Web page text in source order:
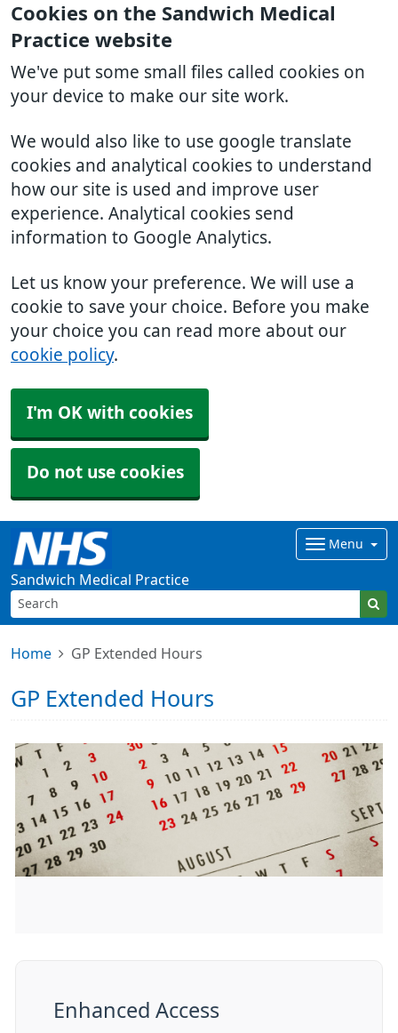
Cookies on the Sandwich Medical
Practice website
We've put some small files called cookies on
your device to make our site work.
We would also like to use google translate
cookies and analytical cookies to understand
how our site is used and improve user
experience. Analytical cookies send
information to Google Analytics.
Let us know your preference. We will use a
cookie to save your choice. Before you make
your choice you can read more about our
cookie policy.
I'm OK with cookies
Do not use cookies
Sandwich Medical Practice
Menu
Home GP Extended Hours
GP Extended Hours
Enhanced Access